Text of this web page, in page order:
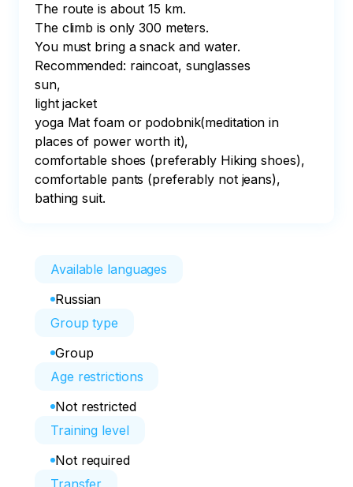
The route is about 15 km.
The climb is only 300 meters.
You must bring a snack and water. ⠀
Recommended: raincoat, sunglasses⠀
sun,⠀
light jacket⠀
yoga Mat foam or podobnik(meditation in
places of power worth it),⠀
comfortable shoes (preferably Hiking shoes),⠀
comfortable pants (preferably not jeans),⠀
bathing suit.⠀
Available languages
Russian
Group type
Group
Age restrictions
Not restricted
Training level
Not required
Transfer